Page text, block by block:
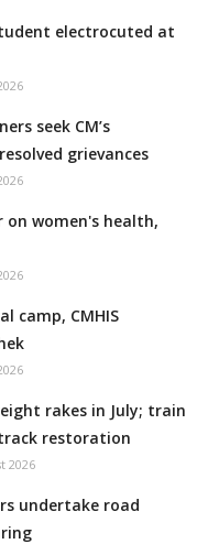
electrocuted at
seek CM’s
grievances
on women's health,
camp, CMHIS
rakes in July; train
restoration
2026
undertake road